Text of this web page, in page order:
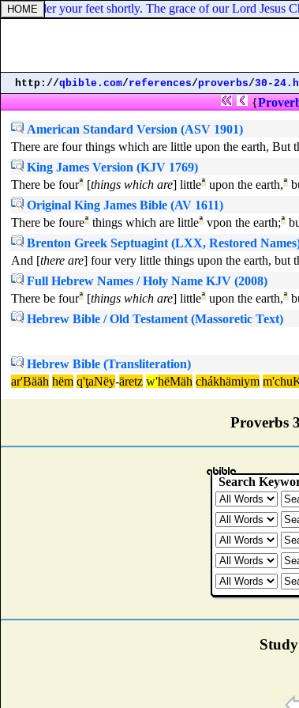
under your feet shortly. The grace of our Lord Jesus
http://qbible.com/references/proverbs/30-